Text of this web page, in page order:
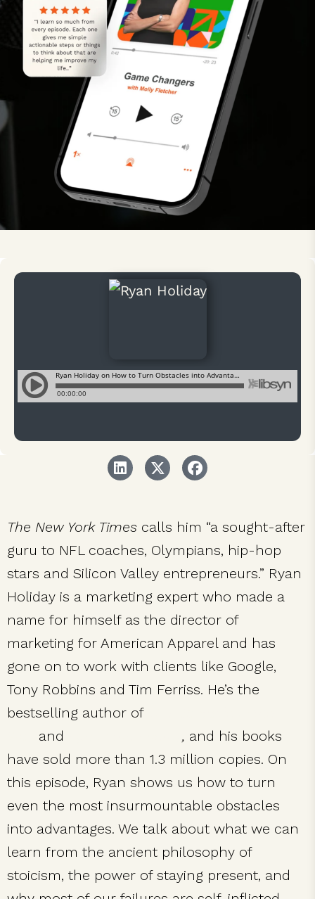
The New York Times calls him “a sought-after
guru to NFL coaches, Olympians, hip-hop
stars and Silicon Valley entrepreneurs.” Ryan
Holiday is a marketing expert who made a
name for himself as the director of
marketing for American Apparel and has
gone on to work with clients like Google,
Tony Robbins and Tim Ferriss. He’s the
bestselling author of
and , and his books
have sold more than 1.3 million copies. On
this episode, Ryan shows us how to turn
even the most insurmountable obstacles
into advantages. We talk about what we can
learn from the ancient philosophy of
stoicism, the power of staying present, and